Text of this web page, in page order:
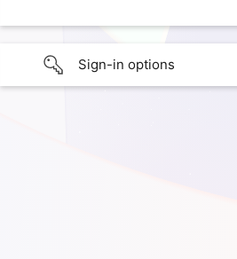
Sign-in options